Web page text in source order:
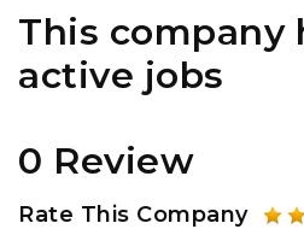
This company
active jobs
0 Review
Rate This Company